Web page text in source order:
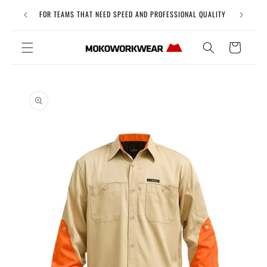
content
FOR TEAMS THAT NEED SPEED AND PROFESSIONAL QUALITY Free
Cart
product
information